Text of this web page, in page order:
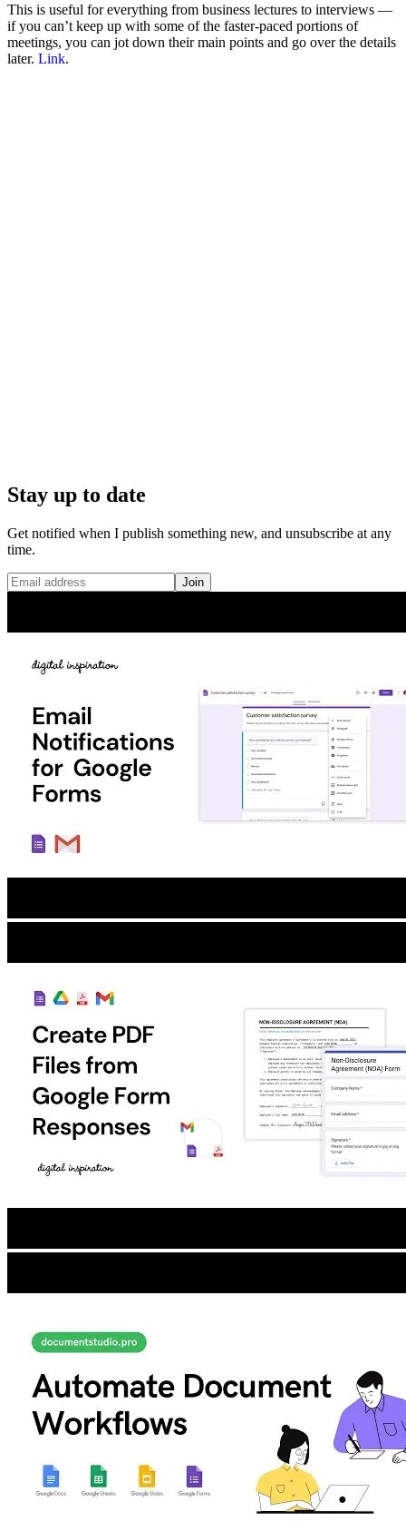
This is useful for everything from business lectures to interviews —
if you can’t keep up with some of the faster-paced portions of
meetings, you can jot down their main points and go over the details
later. Link.
Stay up to date
Get notified when I publish something new, and unsubscribe at any
time.
Join